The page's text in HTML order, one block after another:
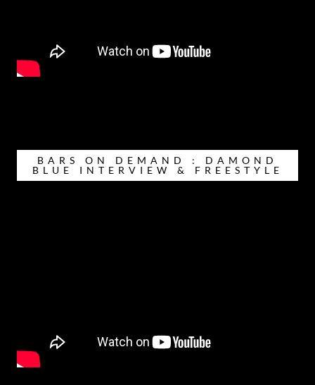
BARS ON DEMAND : DAMOND
BLUE INTERVIEW & FREESTYLE